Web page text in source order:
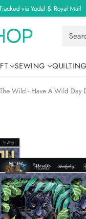
via Yodel & Royal Mail
SEWING QUILTING
Wild - Have A Wild Day